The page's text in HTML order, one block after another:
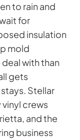
to rain and
for
insulation
mold
with than
gets
Stellar
crews
and the
business